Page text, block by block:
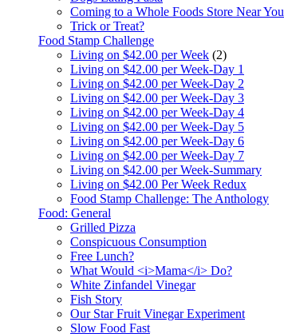
Coming to a Whole Foods Store Near You
Trick or Treat?
Food Stamp Challenge
Living on $42.00 per Week (2)
Living on $42.00 per Week-Day 1
Living on $42.00 per Week-Day 2
Living on $42.00 per Week-Day 3
Living on $42.00 per Week-Day 4
Living on $42.00 per Week-Day 5
Living on $42.00 per Week-Day 6
Living on $42.00 per Week-Day 7
Living on $42.00 per Week-Summary
Living on $42.00 Per Week Redux
Food Stamp Challenge: The Anthology
Food: General
Grilled Pizza
Conspicuous Consumption
Free Lunch?
What Would <i>Mama</i> Do?
White Zinfandel Vinegar
Fish Story
Our Star Fruit Vinegar Experiment
Slow Food Fast